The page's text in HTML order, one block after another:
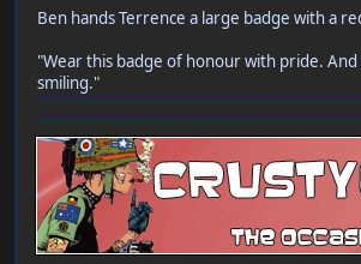
Ben hands Terrence a large badge with a
"Wear this badge of honour with pride.
smiling."